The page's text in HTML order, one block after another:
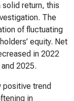
return, this
The
of fluctuating
equity. Net
in 2022
2025.
positive trend
in